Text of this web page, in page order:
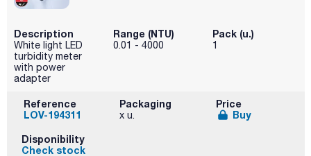
Description
White light LED
turbidity meter
with power
adapter
Range (NTU)
0.01 - 4000
Pack (u.)
1
Reference
LOV-194311
Packaging
x u.
Price
Buy
Disponibility
Check stock